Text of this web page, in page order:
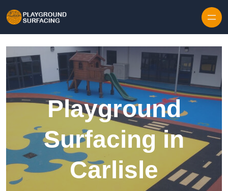
Playground
Surfacing in
Carlisle